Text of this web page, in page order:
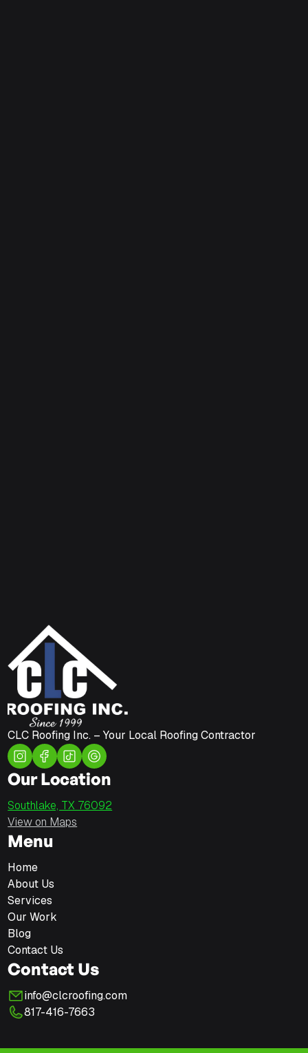
CLC Roofing Inc. – Your Local Roofing Contractor
Our Location
Southlake, TX 76092
View on Maps
Menu
Home
About Us
Services
Our Work
Blog
Contact Us
Contact Us
info@clcroofing.com
817-416-7663